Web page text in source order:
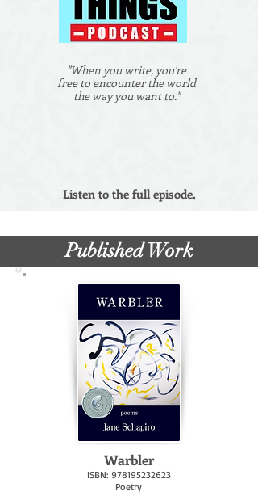
"When you write, you're
free to encounter the world
the way you want to."
Listen to the full episode.
Warbler
ISBN: 978195232623
Poetry
Published Work